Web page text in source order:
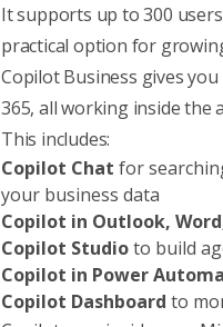
It supports up to 300
practical option for
Copilot Business gives
365, all working inside the
This includes:
Copilot Chat for
your business data
Copilot in Outlook,
Copilot Studioto build
Copilot in Power
Copilot Dashboard to